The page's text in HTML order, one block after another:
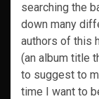
searching the
down many
authors of this
(an album title
to suggest to
time I want to